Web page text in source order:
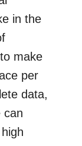
in the
make
per
data,
can